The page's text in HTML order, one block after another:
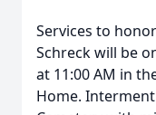
Services to
Schreck will be
at 11:00 AM in
Home.